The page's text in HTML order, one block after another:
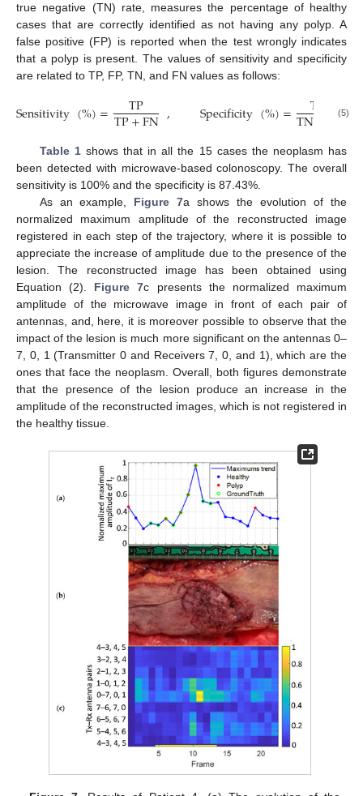
true negative (TN) rate, measures the percentage of healthy
cases that are correctly identified as not having any polyp. A
false positive (FP) is reported when the test wrongly indicates
that a polyp is present. The values of sensitivity and specificity
are related to TP, FP, TN, and FN values as follows:
Sensitivity(%)= TP
TP+FN, Specificity(%)= TN
TN FP
(5)
Table 1shows that in all the 15 cases the neoplasm has
been detected with microwave-based colonoscopy. The overall
sensitivity is 100% and the specificity is 87.43%.
As an example, Figure 7a shows the evolution of the
normalized maximum amplitude of the reconstructed image
registered in each step of the trajectory, where it is possible to
appreciate the increase of amplitude due to the presence of the
lesion. The reconstructed image has been obtained using
Equation (2). Figure 7c presents the normalized maximum
amplitude of the microwave image in front of each pair of
antennas, and, here, it is moreover possible to observe that the
impact of the lesion is much more significant on the antennas 0–
7, 0, 1 (Transmitter 0 and Receivers 7, 0, and 1), which are the
ones that face the neoplasm. Overall, both figures demonstrate
that the presence of the lesion produce an increase in the
amplitude of the reconstructed images, which is not registered in
the healthy tissue.
12. May
13. May
14. May
15. May
16. May
17. May
18. May
19. May
20. May
22. May
23. May
24. May
25. May
26. May
27. May
28. May
29. May
30. May
1. Jun
2. Jun
3. Jun
4. Jun
5. Jun
6. Jun
7. Jun
8. Jun
9. Jun
11. Jun
12. Jun
13. Jun
14. Jun
15. Jun
16. Jun
17. Jun
18. Jun
19. Jun
21. Jun
22. Jun
23. Jun
24. Jun
25. Jun
26. Jun
27. Jun
28. Jun
29. Jun
1. Jul
2. Jul
3. Jul
4. Jul
5. Jul
6. Jul
7. Jul
8. Jul
9. Jul
11. Jul
12. Jul
13. Jul
14. Jul
15. Jul
16. Jul
17. Jul
18. Jul
19. Jul
21. Jul
22. Jul
23. Jul
24. Jul
25. Jul
26. Jul
27. Jul
28. Jul
29. Jul
31. Jul
1. Aug
2. Aug
3. Aug
4. Aug
5. Aug
6. Aug
7. Aug
8. Aug